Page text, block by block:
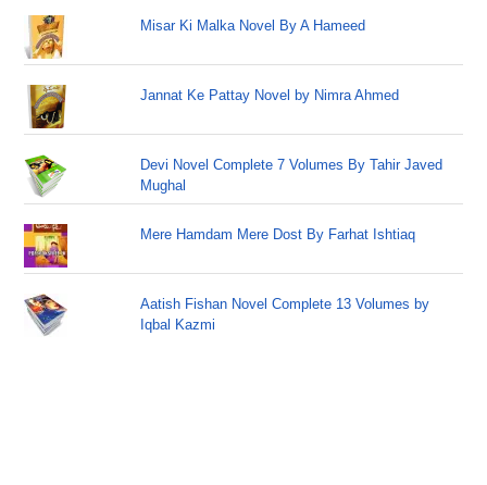
Misar Ki Malka Novel By A Hameed
Jannat Ke Pattay Novel by Nimra Ahmed
Devi Novel Complete 7 Volumes By Tahir Javed
Mughal
Mere Hamdam Mere Dost By Farhat Ishtiaq
Aatish Fishan Novel Complete 13 Volumes by
Iqbal Kazmi